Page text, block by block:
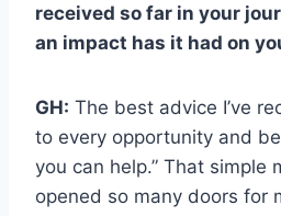
received so far in your
an impact has it had on
GH: The best advice I’ve
to every opportunity and
you can help.” That simple
opened so many doors for